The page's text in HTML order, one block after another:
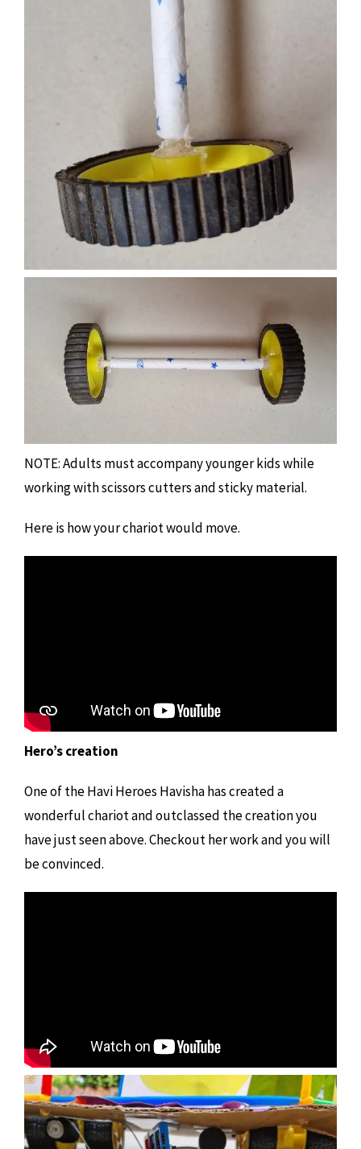
NOTE: Adults must accompany younger kids while
working with scissors cutters and sticky material.
Here is how your chariot would move.
Hero’s creation
One of the Havi Heroes Havisha has created a
wonderful chariot and outclassed the creation you
have just seen above. Checkout her work and you will
be convinced.